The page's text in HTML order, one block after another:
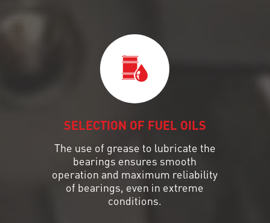
SELECTION OF FUEL OILS
The use of grease to lubricate the
bearings ensures smooth
operation and maximum reliability
of bearings, even in extreme
conditions.